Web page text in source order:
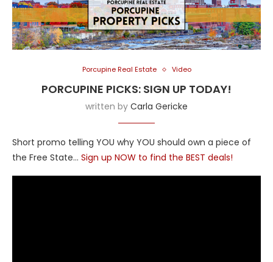
Porcupine Real Estate Video
PORCUPINE PICKS: SIGN UP TODAY!
written by Carla Gericke
Short promo telling YOU why YOU should own a piece of
the Free State… Sign up NOW to find the BEST deals!